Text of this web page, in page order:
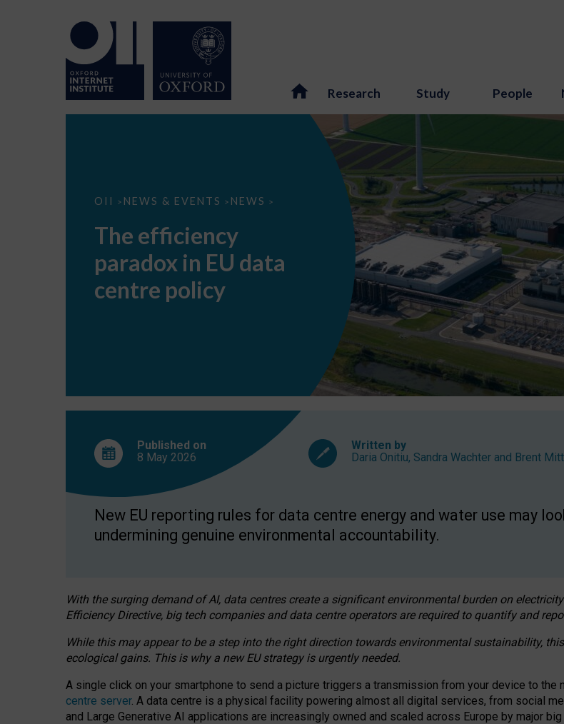
Research Study People
OII > NEWS & EVENTS > NEWS >
The
EU
data
centre
The efficiency
paradox in EU data
centre policy
Published on
8 May 2026
Written by
Daria Onitiu, Sandra Wachter and Brent
New EU reporting rules for data centre energy and water use may
undermining genuine environmental accountability.
With the surging demand of AI, data centres create a significant environmental burden on
Efficiency Directive, big tech companies and data centre operators are required to quantify and
While this may appear to be a step into the right direction towards environmental sustainability,
ecological gains. This is why a new EU strategy is urgently needed.
A single click on your smartphone to send a picture triggers a transmission from your device to the
centre server. A data centre is a physical facility powering almost all digital services, from social
and Large Generative AI applications are increasingly owned and scaled across Europe by major